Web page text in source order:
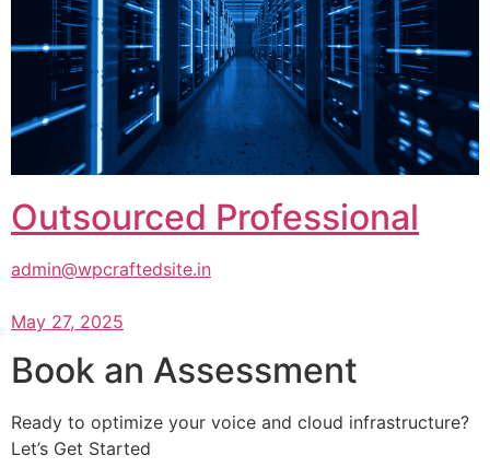
Outsourced Professional
admin@wpcraftedsite.in
May 27, 2025
Book an Assessment
Ready to optimize your voice and cloud infrastructure?
Let’s Get Started